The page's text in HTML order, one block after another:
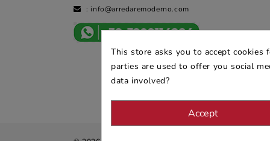
: info@arredaremoderno.com
This store asks you to accept cookies
parties are used to offer you social
data involved?
Accept